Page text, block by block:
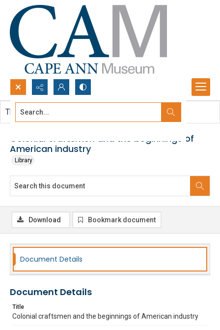
Search...
Colonial craftsmen and the beginnings of
American industry
Library
This document contains no images.
Download Bookmark document
Document Details
Document Details
Title
Colonial craftsmen and the beginnings of American industry